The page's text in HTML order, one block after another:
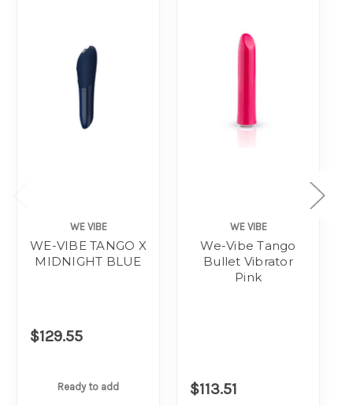
WE VIBE
WE-VIBE TANGO X
MIDNIGHT BLUE
$129.55
Ready to add
WE VIBE
We-Vibe Tango
Bullet Vibrator
Pink
$113.51